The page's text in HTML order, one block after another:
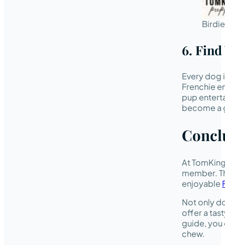
6. Find
Every dog
Frenchie
pup
become
At
member.
enjoyable
Not only
offer a
guide, you
chew.